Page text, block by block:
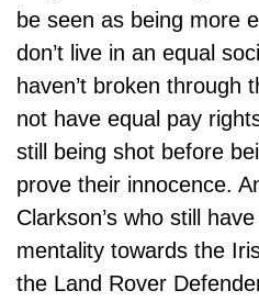
be seen as being more
don’t live in an equal
haven’t broken through
not have equal pay
still being shot before
prove their innocence.
Clarkson’s who still
mentality towards the
the Land Rover